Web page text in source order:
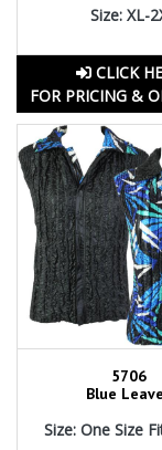
Size: XL-
CLICK
FOR PRICING &
5706
Blue
Size: One Size